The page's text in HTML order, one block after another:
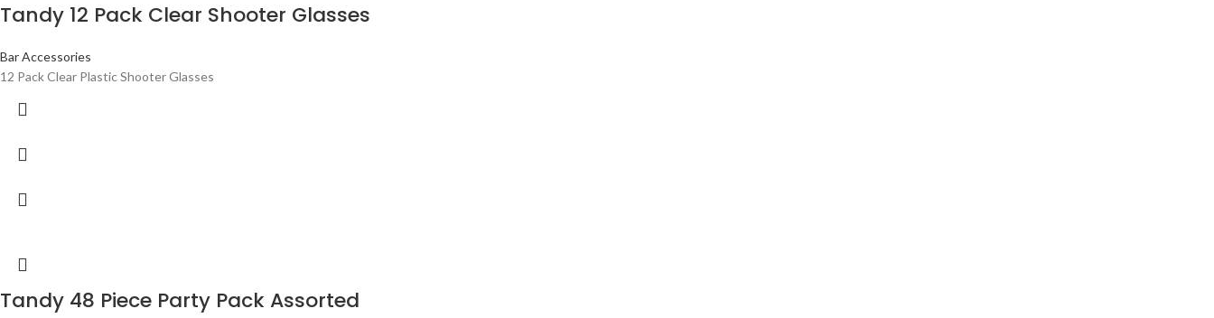
Tandy 12 Pack Clear Shooter Glasses
Bar Accessories
12 Pack Clear Plastic Shooter Glasses
Tandy 48 Piece Party Pack Assorted